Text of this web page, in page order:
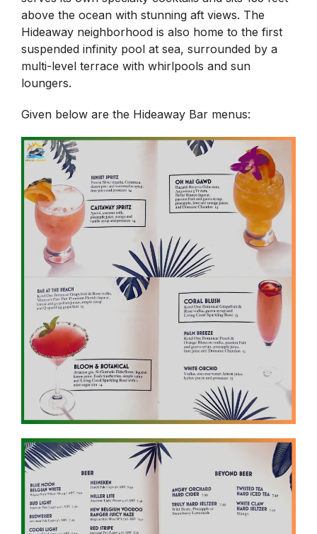
above the ocean with stunning aft views. The
Hideaway neighborhood is also home to the first
suspended infinity pool at sea, surrounded by a
multi-level terrace with whirlpools and sun
loungers.
Given below are the Hideaway Bar menus: